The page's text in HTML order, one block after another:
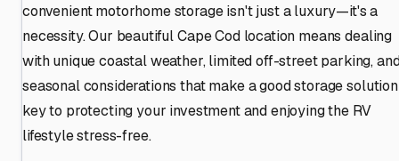
convenient motorhome storage isn't just a luxury—it's a
necessity. Our beautiful Cape Cod location means dealing
with unique coastal weather, limited off-street parking,
seasonal considerations that make a good storage solution
key to protecting your investment and enjoying the RV
lifestyle stress-free.